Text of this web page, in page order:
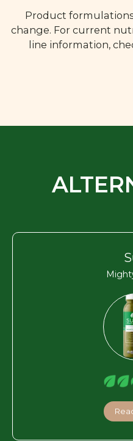
Product
change. For current
line information,